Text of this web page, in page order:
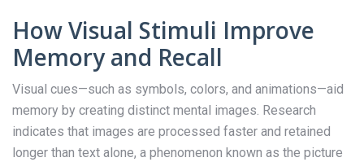
How Visual Stimuli Improve
Memory and Recall
Visual cues—such as symbols, colors, and animations—aid
memory by creating distinct mental images. Research
indicates that images are processed faster and retained
longer than text alone, a phenomenon known as the picture